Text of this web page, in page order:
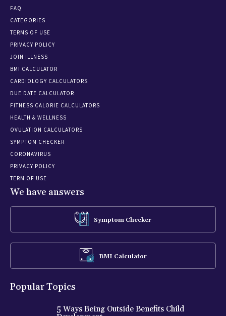
FAQ
CATEGORIES
TERMS OF USE
PRIVACY POLICY
JOIN ILLNESS
BMI CALCULATOR
CARDIOLOGY CALCULATORS
DUE DATE CALCULATOR
FITNESS CALORIE CALCULATORS
HEALTH & WELLNESS
OVULATION CALCULATORS
SYMPTOM CHECKER
CORONAVIRUS
PRIVACY POLICY
TERM OF USE
We have answers
Symptom Checker
BMI Calculator
Popular Topics
5 Ways Being Outside Benefits Child